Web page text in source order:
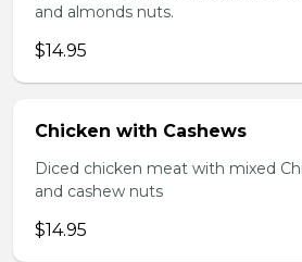
and almonds nuts.
$14.95
Chicken with Cashews
Diced chicken meat with mixed
and cashew nuts
$14.95